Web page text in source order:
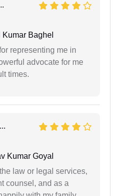
Baghel
representing me in
advocate for me
times.
Kumar Goyal
law or legal services,
counsel, and as a